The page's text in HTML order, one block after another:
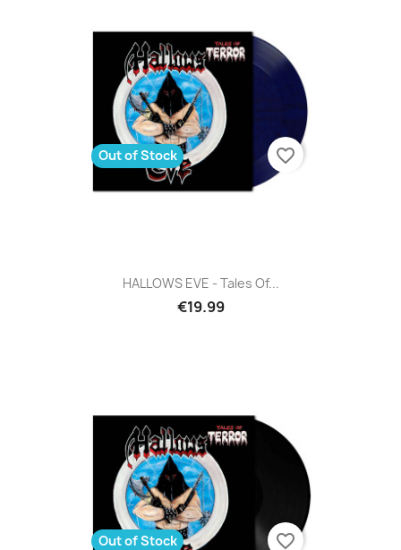
HALLOWS EVE - Tales Of...
€19.99
Out of Stock favorite_border
Out of Stock favorite_border